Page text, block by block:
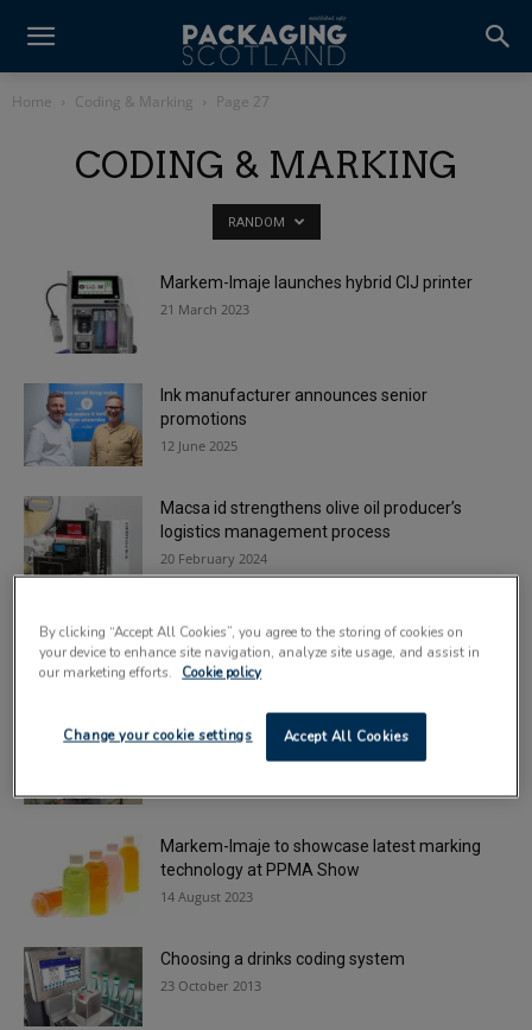
Home Coding & Marking Page 27
CODING & MARKING
RANDOM
Markem-Imaje launches hybrid CIJ printer
21 March 2023
Ink manufacturer announces senior
promotions
12 June 2025
Macsa id strengthens olive oil producer’s
logistics management process
20 February 2024
traceability requirements
9 January 2024
Coding and marking specialist appoints
regional sales manager
Markem-Imaje to showcase latest marking
technology at PPMA Show
14 August 2023
Choosing a drinks coding system
23 October 2013
By clicking “Accept All Cookies”, you agree to the storing of cookies on
your device to enhance site navigation, analyze site usage, and assist in
our marketing efforts.
Cookie policy
Accept All Cookies
Change your cookie settings